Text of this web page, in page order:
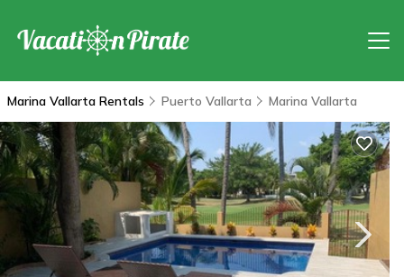
Marina Vallarta Rentals Puerto Vallarta Marina Vallarta